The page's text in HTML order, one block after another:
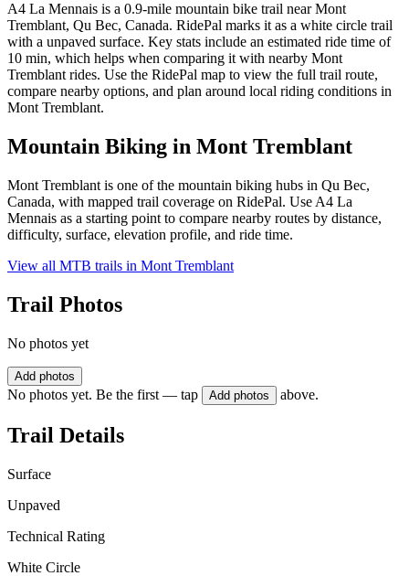
A4 La Mennais is a 0.9-mile mountain bike trail near Mont
Tremblant, Qu Bec, Canada. RidePal marks it as a white circle trail
with a unpaved surface. Key stats include an estimated ride time of
10 min, which helps when comparing it with nearby Mont
Tremblant rides. Use the RidePal map to view the full trail route,
compare nearby options, and plan around local riding conditions in
Mont Tremblant.
Mountain Biking in Mont Tremblant
Mont Tremblant is one of the mountain biking hubs in Qu Bec,
Canada, with mapped trail coverage on RidePal. Use A4 La
Mennais as a starting point to compare nearby routes by distance,
difficulty, surface, elevation profile, and ride time.
View all MTB trails in Mont Tremblant
Trail Photos
No photos yet
Add photos
No photos yet. Be the first — tap Add photos above.
Trail Details
Surface
Unpaved
Technical Rating
White Circle